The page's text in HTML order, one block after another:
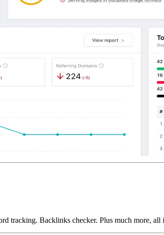
tracking. Backlinks checker. Plus much more, all